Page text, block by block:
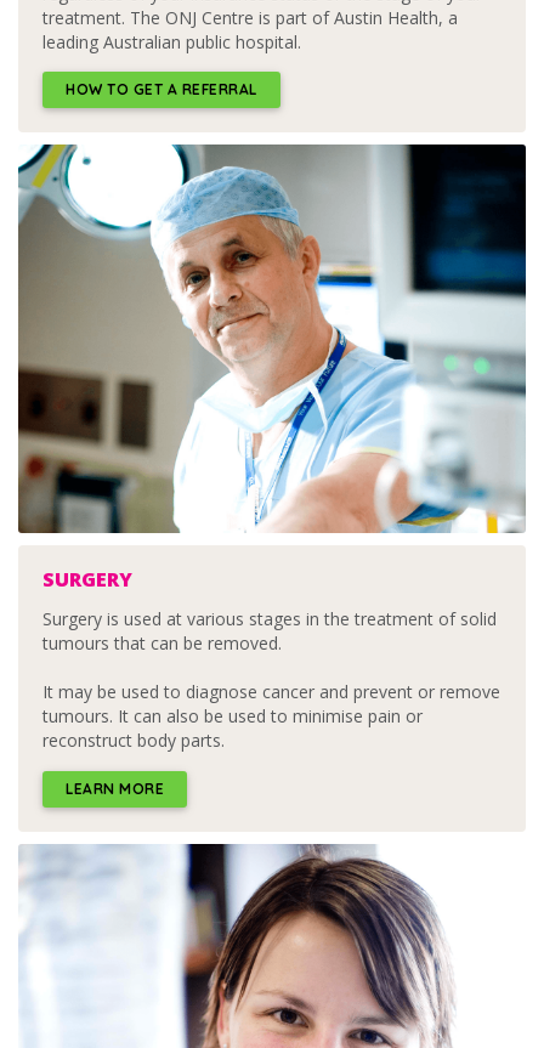
treatment. The ONJ Centre is part of Austin Health, a
leading Australian public hospital.
HOW TO GET A REFERRAL
SURGERY
Surgery is used at various stages in the treatment of solid
tumours that can be removed.
It may be used to diagnose cancer and prevent or remove
tumours. It can also be used to minimise pain or
reconstruct body parts.
LEARN MORE